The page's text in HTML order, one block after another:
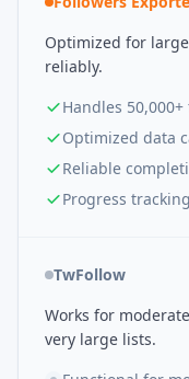
Optimized for
reliably.
Handles
Optimized data
Reliable
Progress
TwFollow
Works for
very large lists.